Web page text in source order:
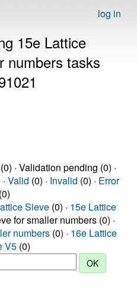
log in
15e Lattice
numbers tasks
· Validation pending (0) ·
Valid (0) · Invalid (0) · Error
(0)
Sieve (0) · 15e Lattice
for smaller numbers (0) ·
numbers (0) · 16e Lattice
V5 (0)